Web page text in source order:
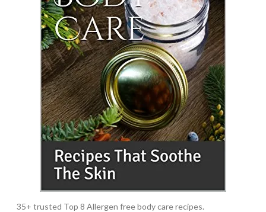
35+ trusted Top 8 Allergen free body care recipes.